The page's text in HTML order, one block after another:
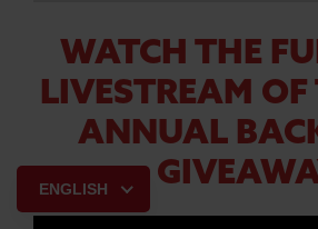
WATCH THE
LIVESTREAM
ANNUAL
ENGLISH